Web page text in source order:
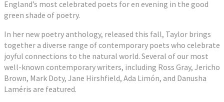
England’s most celebrated poets for en evening in the good
green shade of poetry.
In her new poetry anthology, released this fall, Taylor brings
together a diverse range of contemporary poets who celebrate
joyful connections to the natural world. Several of our most
well-known contemporary writers, including Ross Gray, Jericho
Brown, Mark Doty, Jane Hirshfield, Ada Limón, and Danusha
Laméris are featured.